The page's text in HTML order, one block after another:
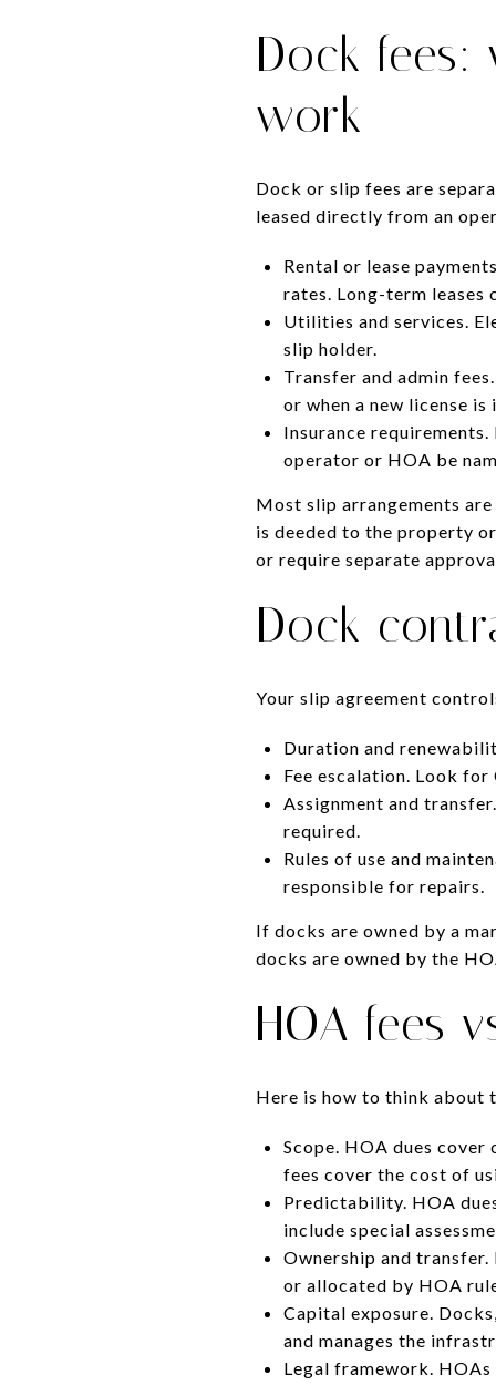
Dock
work
Dock or slip fees are
leased directly from an
Rental or lease
rates. Long-term leases
Utilities and services.
slip holder.
Transfer and admin
or when a new license is
Insurance
operator or HOA be
Most slip arrangements
is deeded to the property
or require separate
Dock
Your slip agreement
Duration and
Fee escalation. Look
Assignment and
required.
Rules of use and
responsible for repairs.
If docks are owned by a
docks are owned by the
HOA fees
Here is how to think about
Scope. HOA dues
fees cover the cost of
Predictability. HOA
include special
Ownership and
or allocated by HOA
Capital exposure.
and manages the
Legal framework. HOAs